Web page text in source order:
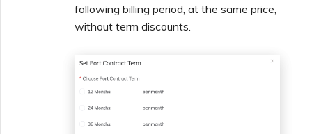
following billing period, at the same price,
without term discounts.